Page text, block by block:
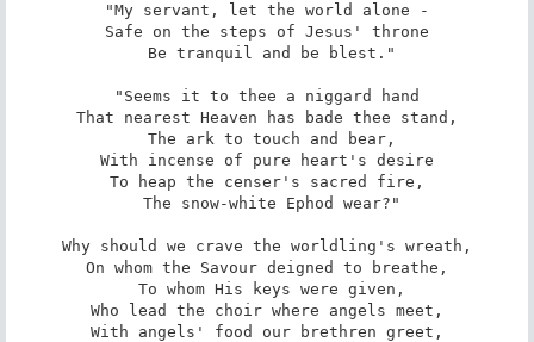
"My servant, let the world alone -
Safe on the steps of Jesus' throne
"Seems it to thee a niggard hand
That nearest Heaven has bade thee stand,
With incense of pure heart's desire
To heap the censer's sacred fire,
Why should we crave the worldling's wreath,
On whom the Savour deigned to breathe,
Who lead the choir where angels meet,
With angels' food our brethren greet,